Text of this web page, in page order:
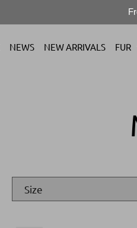
NEWS NEW ARRIVALS FUR